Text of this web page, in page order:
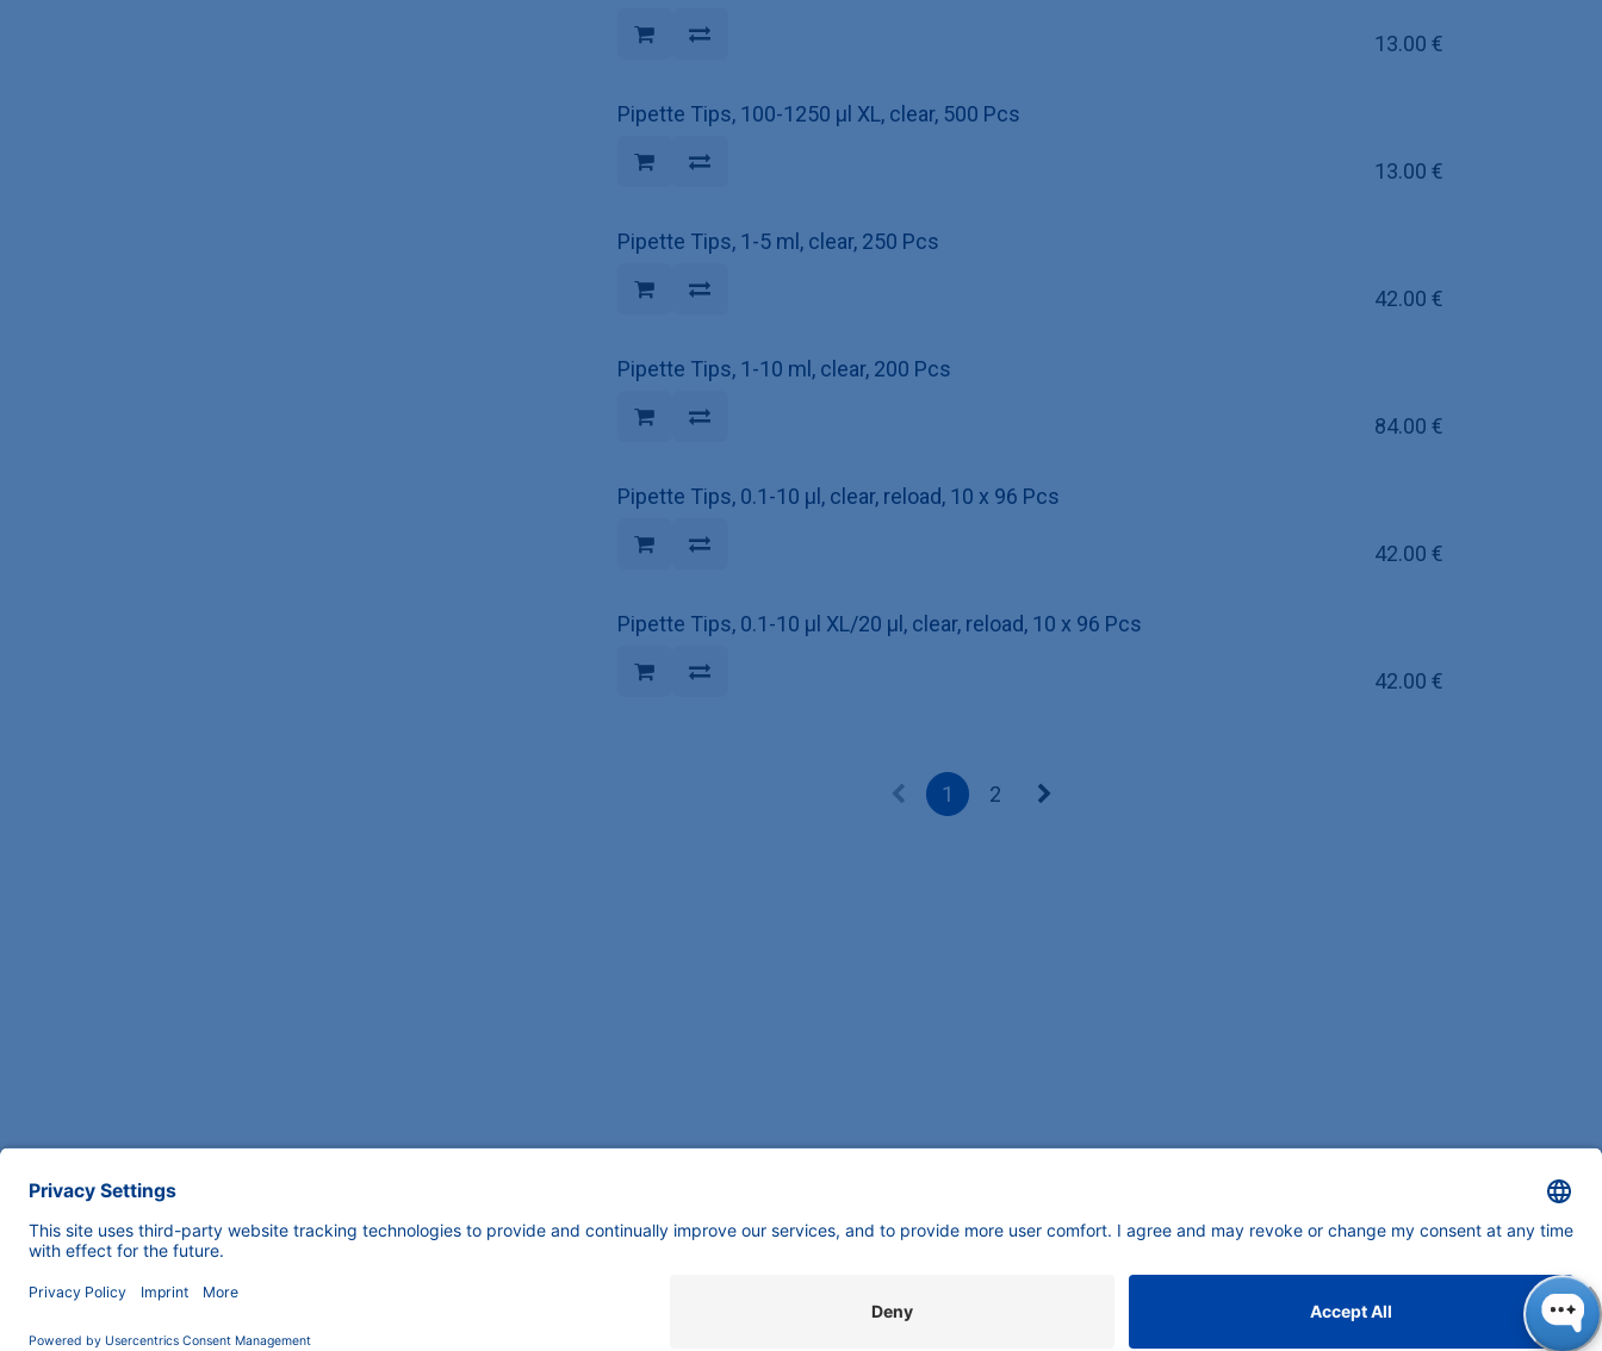
13.00 €
Pipette Tips, 100-1250 µl XL, clear, 500 Pcs
13.00 €
Pipette Tips, 1-5 ml, clear, 250 Pcs
42.00 €
Pipette Tips, 1-10 ml, clear, 200 Pcs
84.00 €
Pipette Tips, 0.1-10 µl, clear, reload, 10 x 96 Pcs
42.00 €
Pipette Tips, 0.1-10 µl XL/20 µl, clear, reload, 10 x 96 Pcs
42.00 €
1 2